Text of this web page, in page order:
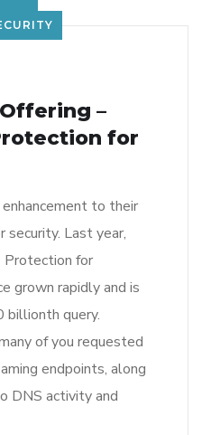
–
for
to their
security. Last year,
Protection for
grown rapidly and is
billionth query.
of you requested
endpoints, along
DNS activity and